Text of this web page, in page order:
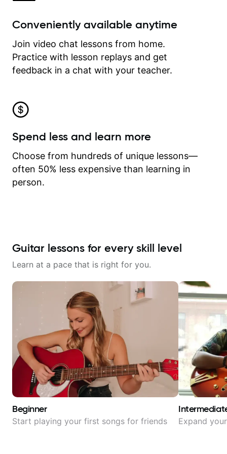
Conveniently available anytime
Join video chat lessons from home.
Practice with lesson replays and get
feedback in a chat with your teacher.
Spend less and learn more
Choose from hundreds of unique lessons—
often 50% less expensive than learning in
person.
Guitar lessons for every skill level
Learn at a pace that is right for you.
Beginner
Start playing your first songs for friends Expand